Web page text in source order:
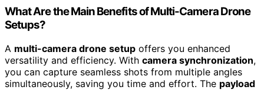
What Are the Main Benefits of Multi-Camera Drone
Setups?
A multi-camera drone setup offers you enhanced
versatility and efficiency. With camera synchronization,
you can capture seamless shots from multiple angles
simultaneously, saving you time and effort. The payload